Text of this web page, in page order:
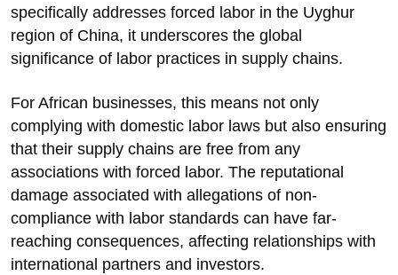
specifically addresses forced labor in the Uyghur
region of China, it underscores the global
significance of labor practices in supply chains.
For African businesses, this means not only
complying with domestic labor laws but also ensuring
that their supply chains are free from any
associations with forced labor. The reputational
damage associated with allegations of non-
compliance with labor standards can have far-
reaching consequences, affecting relationships with
international partners and investors.